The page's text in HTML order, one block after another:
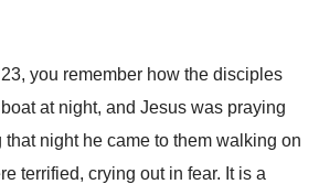
you remember how the disciples
boat at night, and Jesus was praying
that night he came to them walking on
terrified, crying out in fear. It is a